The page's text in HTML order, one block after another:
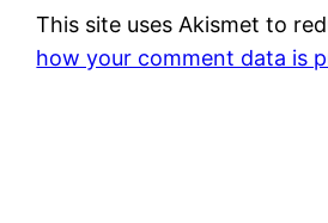
This site uses Akismet to
how your comment data is